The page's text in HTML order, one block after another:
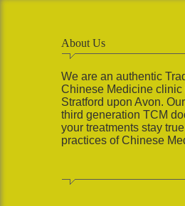
About Us
We are an authentic
Chinese Medicine clinic
Stratford upon Avon.
third generation TCM
your treatments stay
practices of Chinese